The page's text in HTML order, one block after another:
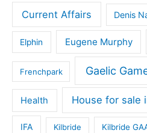
Current Affairs Denis
Elphin Eugene Murphy
Frenchpark Gaelic
Health House for sale
IFA Kilbride Kilbride